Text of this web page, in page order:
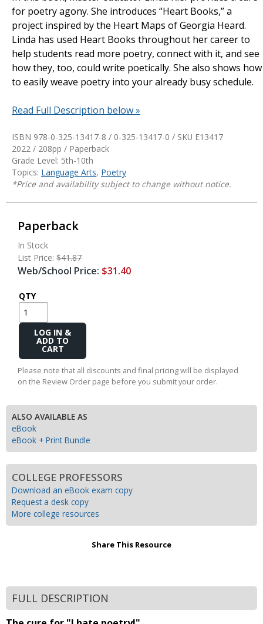
for poetry agony. She introduces “Heart Books,” a
project inspired by the Heart Maps of Georgia Heard.
Linda has used Heart Books throughout her career to
help students read more poetry, connect with it, and see
how they, too, could write poetically. She also shows how
to easily weave poetry into your already busy schedule.
Read Full Description below »
ISBN 978-0-325-13417-8 / 0-325-13417-0 / SKU E13417
2022 / 208pp / Paperback
Grade Level: 5th-10th
Topics: Language Arts, Poetry
*Price and availability subject to change without notice.
Paperback
In Stock
List Price: $41.87
Web/School Price: $31.40
QTY
Add
Cart
Please note that all discounts and final pricing will be displayed
on the Review Order page before you submit your order.
ALSO AVAILABLE AS
eBook
eBook + Print Bundle
COLLEGE PROFESSORS
Download an eBook exam copy
Request a desk copy
More college resources
Share This Resource
FULL DESCRIPTION